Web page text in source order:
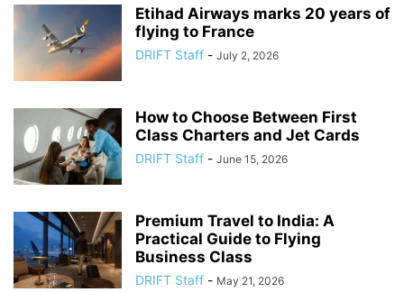
Etihad Airways marks 20 years of
flying to France
DRIFT Staff - July 2, 2026
How to Choose Between First
Class Charters and Jet Cards
DRIFT Staff - June 15, 2026
Premium Travel to India: A
Practical Guide to Flying
Business Class
DRIFT Staff - May 21, 2026